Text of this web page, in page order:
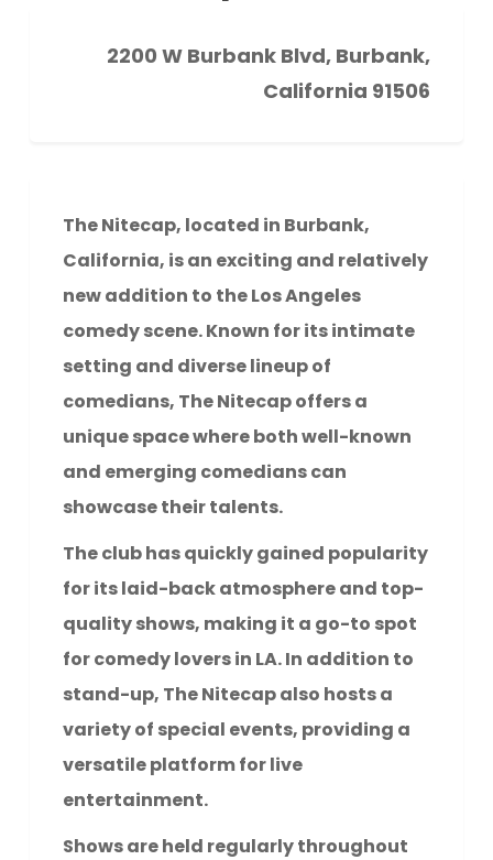
2200 W Burbank Blvd, Burbank,
California 91506
The Nitecap, located in Burbank,
California, is an exciting and relatively
new addition to the Los Angeles
comedy scene. Known for its intimate
setting and diverse lineup of
comedians, The Nitecap offers a
unique space where both well-known
and emerging comedians can
showcase their talents.
The club has quickly gained popularity
for its laid-back atmosphere and top-
quality shows, making it a go-to spot
for comedy lovers in LA. In addition to
stand-up, The Nitecap also hosts a
variety of special events, providing a
versatile platform for live
entertainment.
Shows are held regularly throughout